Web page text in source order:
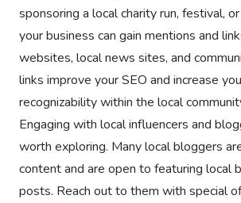
sponsoring a local charity run, festival,
your business can gain mentions and
websites, local news sites, and
links improve your SEO and increase
recognizability within the local
Engaging with local influencers and
worth exploring. Many local bloggers
content and are open to featuring local
posts. Reach out to them with special